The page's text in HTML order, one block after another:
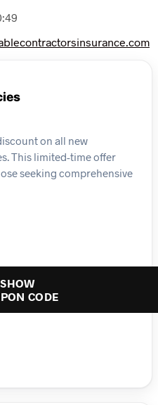
on all new
This limited-time offer
seeking comprehensive
SHOW
CODE